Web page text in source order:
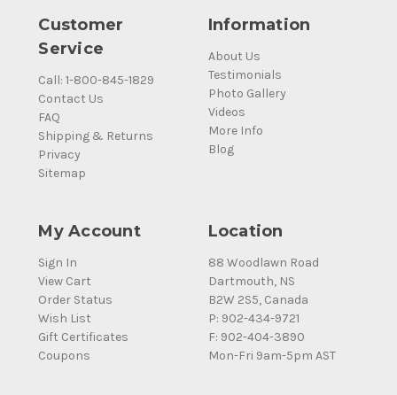
Customer
Service
Call: 1-800-845-1829
Contact Us
FAQ
Shipping & Returns
Privacy
Sitemap
Information
About Us
Testimonials
Photo Gallery
Videos
More Info
Blog
My Account
Sign In
View Cart
Order Status
Wish List
Gift Certificates
Coupons
Location
88 Woodlawn Road
Dartmouth, NS
B2W 2S5, Canada
P: 902-434-9721
F: 902-404-3890
Mon-Fri 9am-5pm AST